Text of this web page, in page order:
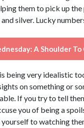
them to pick up
silver. Lucky
A Shoulder To
being very idealistic
on something or
If you try to tell
you of being a
yourself to watching